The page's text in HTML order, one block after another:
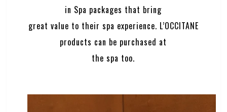
in Spa packages that bring
great value to their spa experience. L’OCCITANE
products can be purchased at
the spa too.